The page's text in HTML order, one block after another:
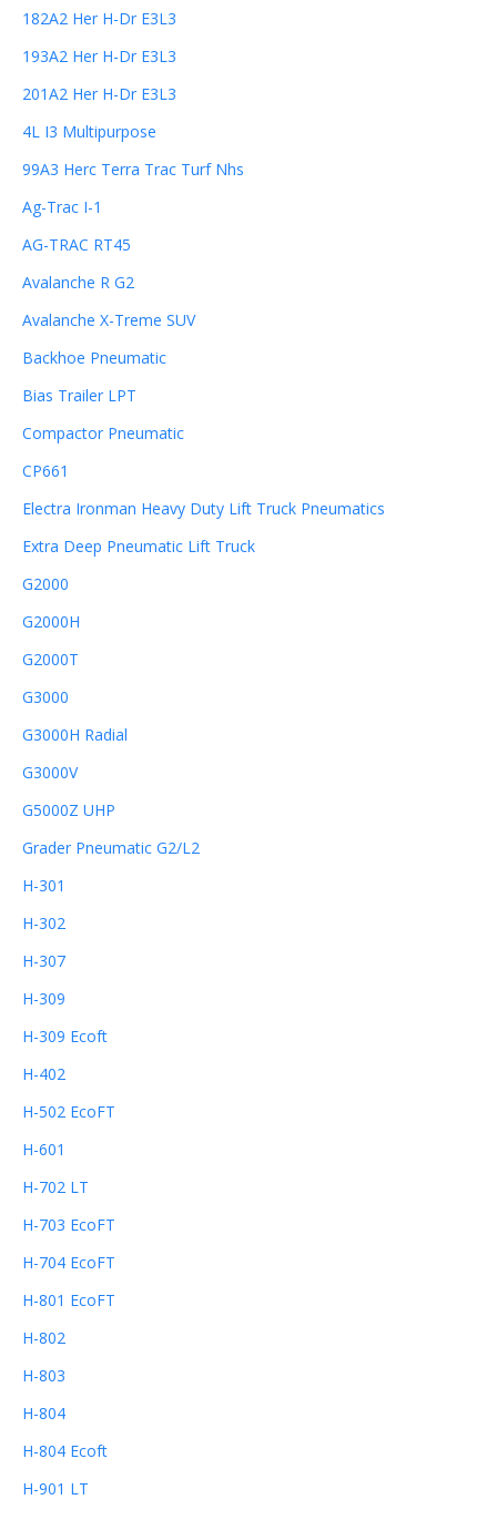
182A2 Her H-Dr E3L3
193A2 Her H-Dr E3L3
201A2 Her H-Dr E3L3
4L I3 Multipurpose
99A3 Herc Terra Trac Turf Nhs
Ag-Trac I-1
AG-TRAC RT45
Avalanche R G2
Avalanche X-Treme SUV
Backhoe Pneumatic
Bias Trailer LPT
Compactor Pneumatic
CP661
Electra Ironman Heavy Duty Lift Truck Pneumatics
Extra Deep Pneumatic Lift Truck
G2000
G2000H
G2000T
G3000
G3000H Radial
G3000V
G5000Z UHP
Grader Pneumatic G2/L2
H-301
H-302
H-307
H-309
H-309 Ecoft
H-402
H-502 EcoFT
H-601
H-702 LT
H-703 EcoFT
H-704 EcoFT
H-801 EcoFT
H-802
H-803
H-804
H-804 Ecoft
H-901 LT